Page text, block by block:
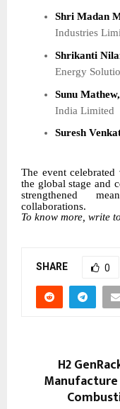
Shri Madan
Industries
Shrikanti
Energy
Sunu Mathew,
India Limited
Suresh
The event
the global stage and
strengthened
collaborations.
To know more, write to
SHARE 0
H2